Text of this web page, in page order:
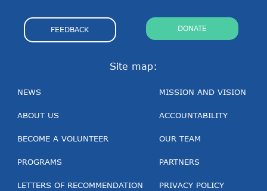
Site map:
NEWS
ABOUT US
BECOME A VOLUNTEER
PROGRAMS
LETTERS OF RECOMMENDATION
MISSION AND VISION
ACCOUNTABILITY
OUR TEAM
PARTNERS
PRIVACY POLICY
FEEDBACK DONATE